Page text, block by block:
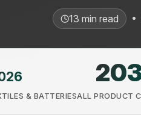
13 min read •
& BATTERIESALL PRODUCT